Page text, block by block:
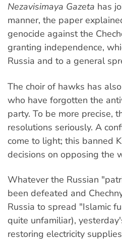
Nezavisimaya Gazeta has
manner, the paper
genocide against the
granting independence,
Russia and to a general
The choir of hawks has
who have forgotten the
party. To be more precise,
resolutions seriously. A
come to light; this banned
decisions on opposing the
Whatever the Russian
been defeated and
Russia to spread "Islamic
quite unfamiliar),
restoring electricity